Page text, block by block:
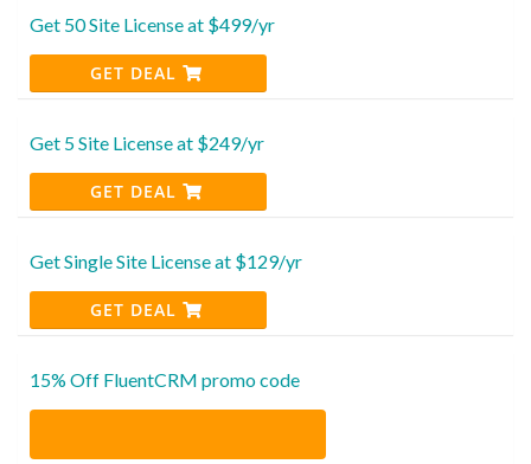
Get 50 Site License at $499/yr
GET DEAL
Get 5 Site License at $249/yr
GET DEAL
Get Single Site License at $129/yr
GET DEAL
15% Off FluentCRM promo code